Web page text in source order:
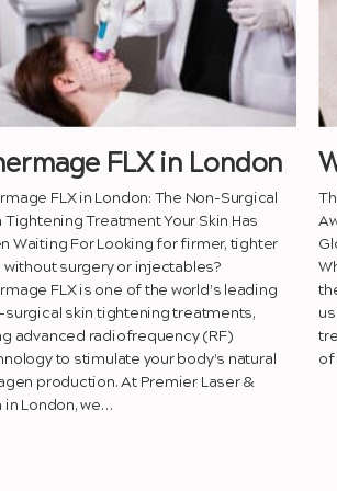
FLX in London
FLX in London: The Non-Surgical
Tightening Treatment Your Skin Has
Waiting For Looking for firmer, tighter
without surgery or injectables?
FLX is one of the world’s leading
surgical skin tightening treatments,
advanced radiofrequency (RF)
to stimulate your body’s natural
production. At Premier Laser &
in London, we…
of